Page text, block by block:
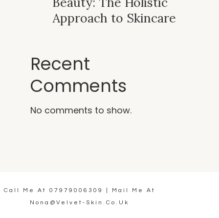
Approach to Skincare
Recent
Comments
No comments to show.
Call Me At 07979006309
| Mail Me At
Nona@velvet-Skin.co.uk